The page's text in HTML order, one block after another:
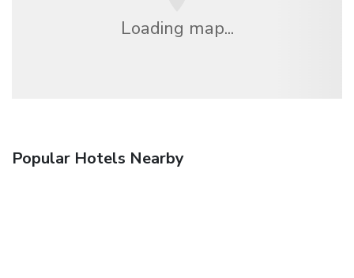
Loading map...
Popular Hotels Nearby